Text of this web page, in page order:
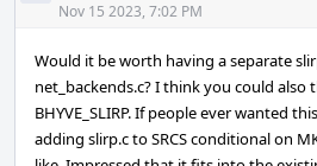
Nov 15 2023, 7:02 PM
Would it be worth having a separate
net_backends.c? I think you could also
BHYVE_SLIRP. If people ever wanted
adding slirp.c to SRCS conditional on